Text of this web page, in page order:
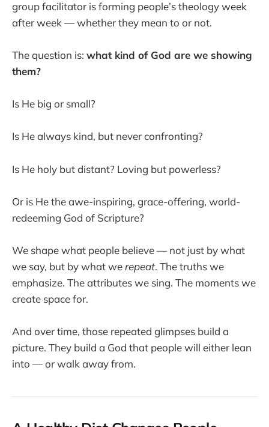
group facilitator is forming people’s theology week
after week — whether they mean to or not.
The question is: what kind of God are we showing
them?
Is He big or small?
Is He always kind, but never confronting?
Is He holy but distant? Loving but powerless?
Or is He the awe-inspiring, grace-offering, world-
redeeming God of Scripture?
We shape what people believe — not just by what
we say, but by what werepeat. The truths we
emphasize. The attributes we sing. The moments we
create space for.
And over time, those repeated glimpses build a
picture. They build a God that people will either lean
into — or walk away from.